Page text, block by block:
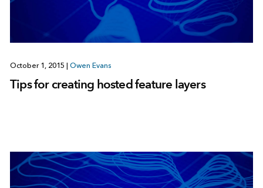
October 1, 2015 | Owen Evans
Tips for creating hosted feature layers